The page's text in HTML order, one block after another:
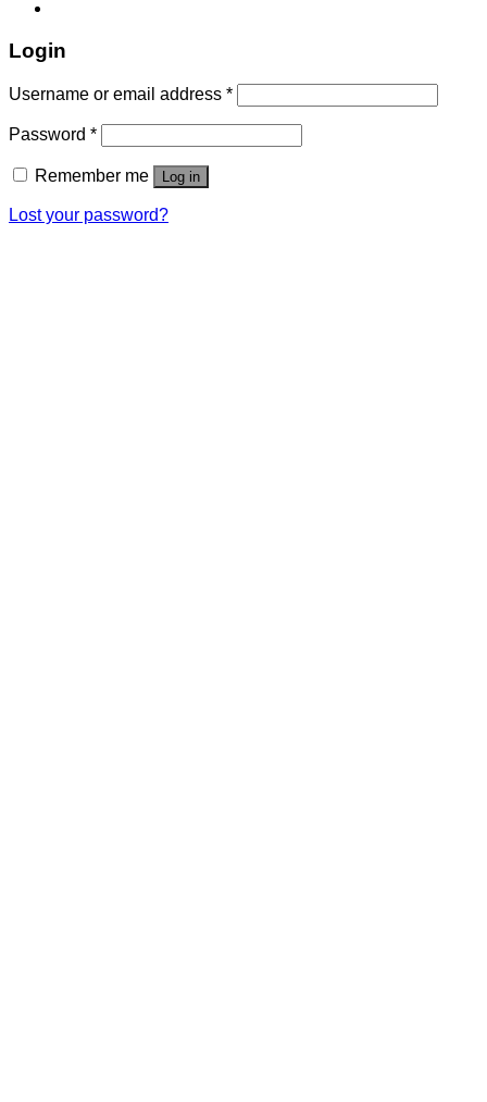
Login
Username or email address *
Password *
Remember me Log in
Lost your password?